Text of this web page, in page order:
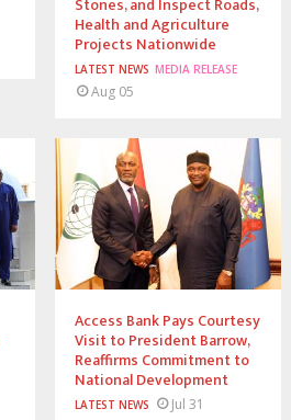
Health and Agriculture
Projects Nationwide
LATEST NEWS MEDIA RELEASE
Aug 05
Access Bank Pays Courtesy
Visit to President Barrow,
Reaffirms Commitment to
National Development
LATEST NEWS Jul 31